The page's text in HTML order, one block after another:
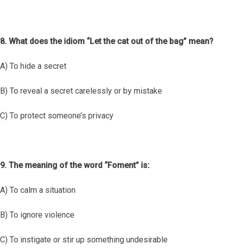
8. What does the idiom “Let the cat out of the bag” mean?
A) To hide a secret
B) To reveal a secret carelessly or by mistake
C) To protect someone’s privacy
9. The meaning of the word “Foment” is:
A) To calm a situation
B) To ignore violence
C) To instigate or stir up something undesirable